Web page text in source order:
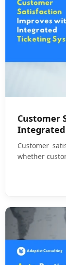
Customer
Integrated
Customer
whether